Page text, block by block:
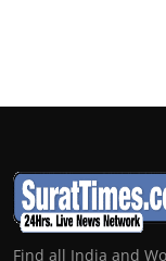
Find all India and